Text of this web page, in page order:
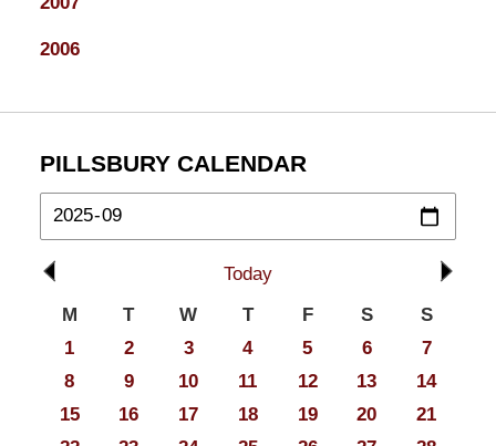
2006
PILLSBURY CALENDAR
Today
M
T W T F S
S
1
2 3 4 5 6
7
8
9 10 11 12 13
14
15
16 17 18 19 20
21